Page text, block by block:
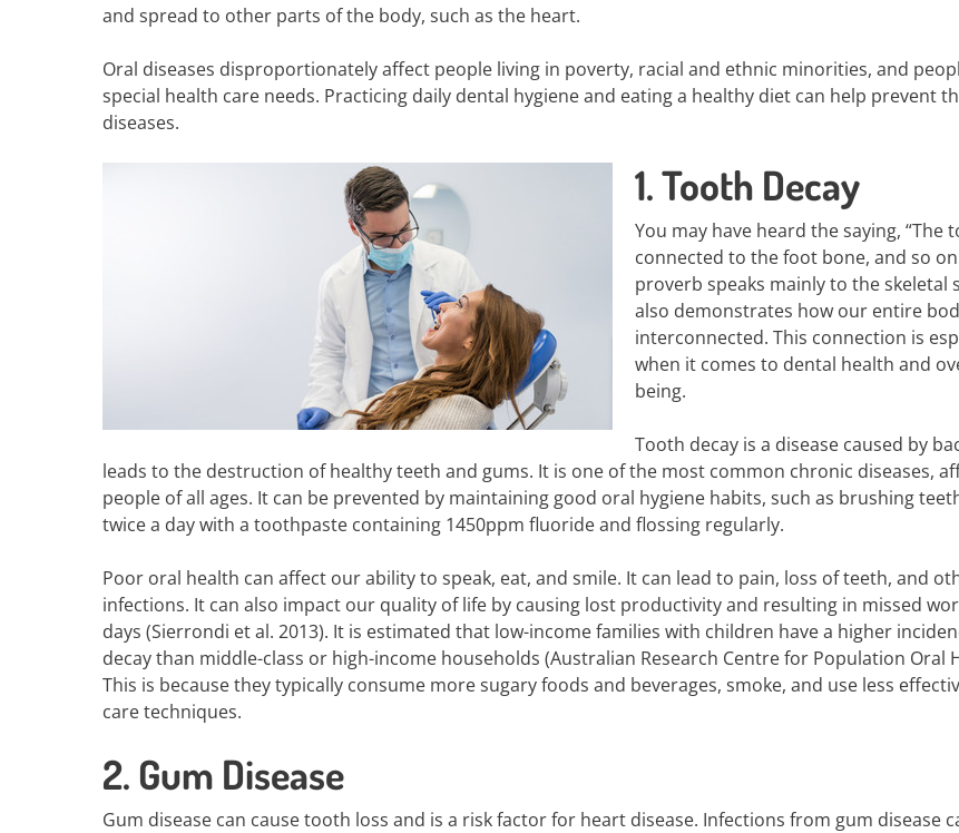
and spread to other parts of the body, such as the heart.
Oral diseases disproportionately affect people living in poverty, racial and ethnic minorities, and
special health care needs. Practicing daily dental hygiene and eating a healthy diet can help prevent
diseases.
1. Tooth Decay
You may have heard the saying, “The
connected to the foot bone, and so
proverb speaks mainly to the skeletal
also demonstrates how our entire
interconnected. This connection is
when it comes to dental health and
being.
Tooth decay is a disease caused by
leads to the destruction of healthy teeth and gums. It is one of the most common chronic diseases,
people of all ages. It can be prevented by maintaining good oral hygiene habits, such as brushing
twice a day with a toothpaste containing 1450ppm fluoride and flossing regularly.
Poor oral health can affect our ability to speak, eat, and smile. It can lead to pain, loss of teeth, and
infections. It can also impact our quality of life by causing lost productivity and resulting in missed
days (Sierrondi et al. 2013). It is estimated that low-income families with children have a higher
decay than middle-class or high-income households (Australian Research Centre for Population Oral
This is because they typically consume more sugary foods and beverages, smoke, and use less
care techniques.
2. Gum Disease
Gum disease can cause tooth loss and is a risk factor for heart disease. Infections from gum disease